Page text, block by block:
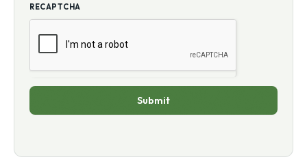
RECAPTCHA
Submit